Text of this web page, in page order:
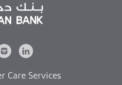
Care Services